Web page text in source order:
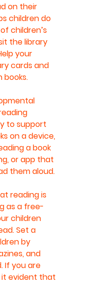
on their
children do
children’s
the library
your
cards and
books.
to support
on a device,
a book
or app that
them aloud.
reading is
as a free-
children
Set a
by
and
If you are
it evident that